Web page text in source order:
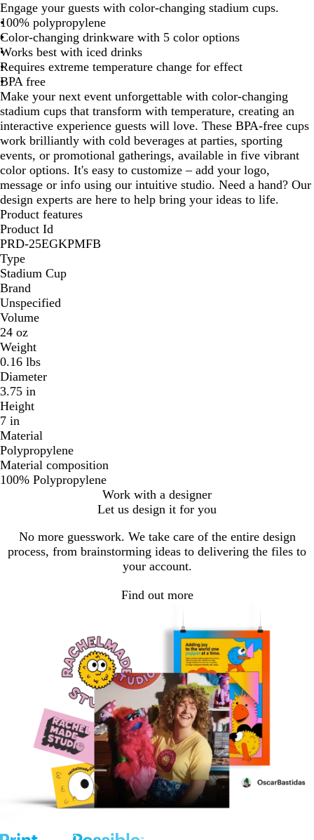
u
e
e
e
n
a
n
g
e
d
n
k
Engage your guests with color-changing stadium cups.
100% polypropylene
Color-changing drinkware with 5 color options
Works best with iced drinks
Requires extreme temperature change for effect
BPA free
Make your next event unforgettable with color-changing
stadium cups that transform with temperature, creating an
interactive experience guests will love. These BPA-free cups
work brilliantly with cold beverages at parties, sporting
events, or promotional gatherings, available in five vibrant
color options. It's easy to customize – add your logo,
message or info using our intuitive studio. Need a hand? Our
design experts are here to help bring your ideas to life.
Product features
Product Id
PRD-25EGKPMFB
Type
Stadium Cup
Brand
Unspecified
Volume
24 oz
Weight
0.16 lbs
Diameter
3.75 in
Height
7 in
Material
Polypropylene
Material composition
100% Polypropylene
Work with a designer
Let us design it for you
No more guesswork. We take care of the entire design
process, from brainstorming ideas to delivering the files to
your account.
Find out more